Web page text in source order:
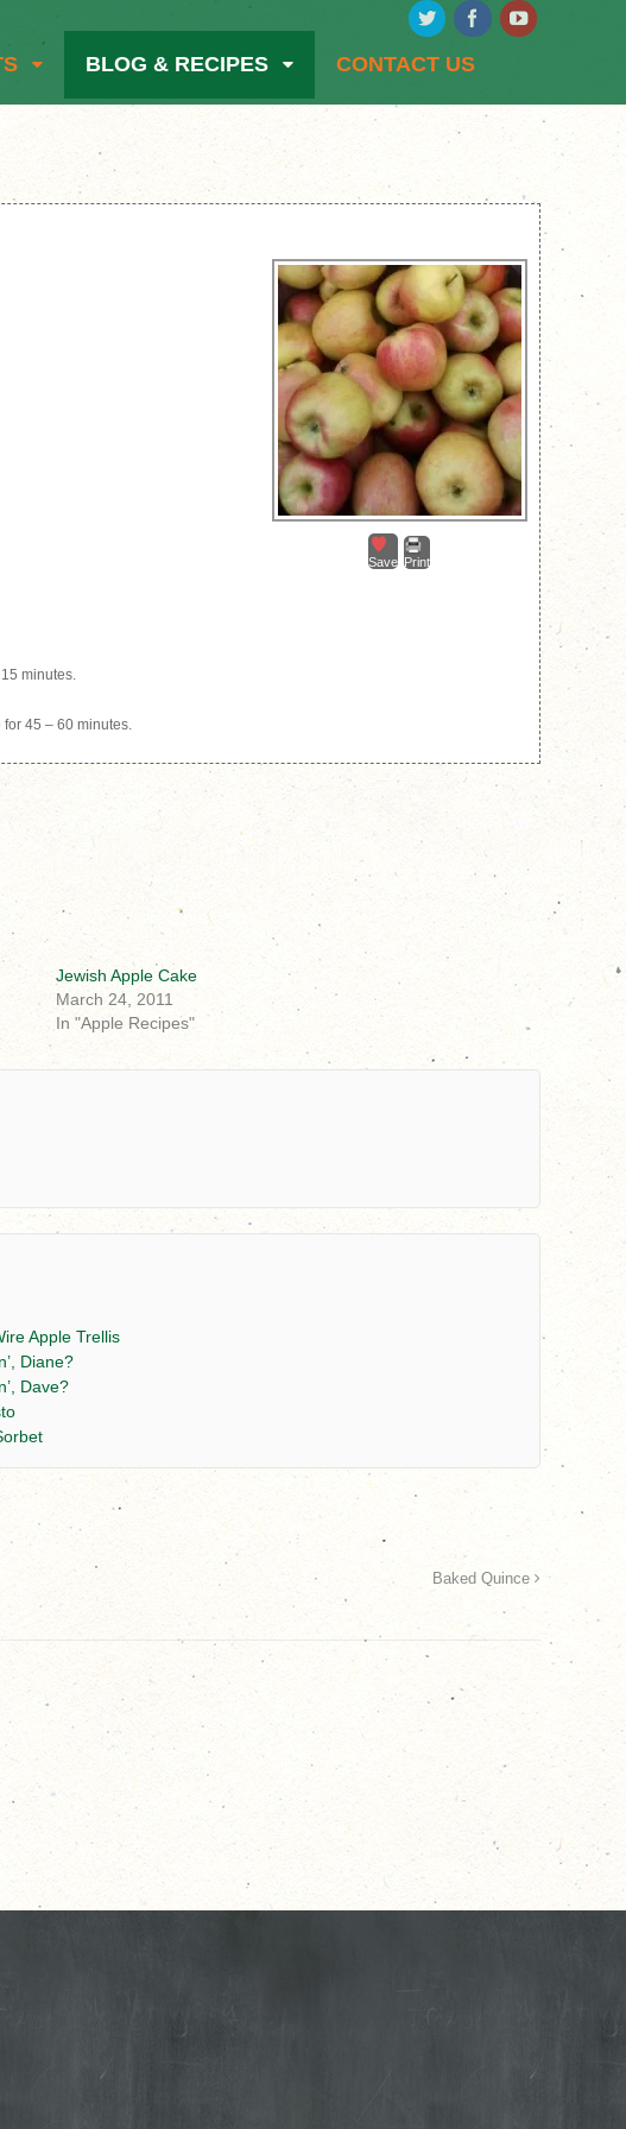
BLOG & RECIPES CONTACT US
Save Print
minutes.
45 – 60 minutes.
Jewish Apple Cake
March 24, 2011
In "Apple Recipes"
Apple Trellis
Diane?
Dave?
Baked Quince